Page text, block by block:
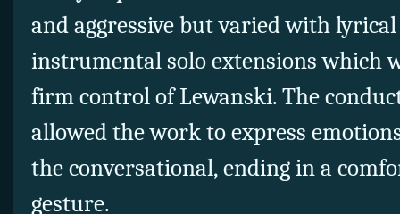
and aggressive but varied with
instrumental solo extensions which
firm control of Lewanski. The
allowed the work to express
the conversational, ending in a
gesture.